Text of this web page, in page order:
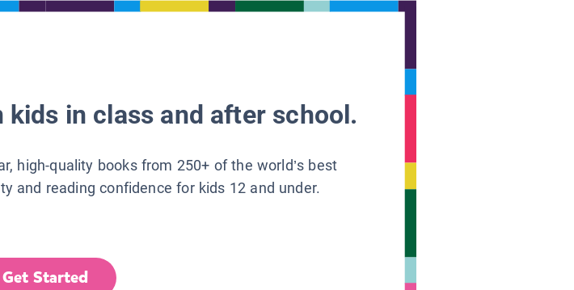
kids in class and after school.
high-quality books from 250+ of the world’s best
and reading confidence for kids 12 and under.
Get Started